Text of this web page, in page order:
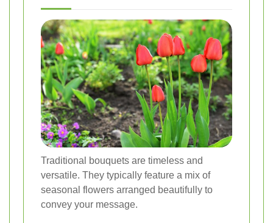
Traditional bouquets are timeless and
versatile. They typically feature a mix of
seasonal flowers arranged beautifully to
convey your message.